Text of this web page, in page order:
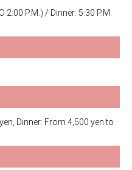
2:00 P.M.) / Dinner: 5:30 P.M.
Dinner: From 4,500 yen to